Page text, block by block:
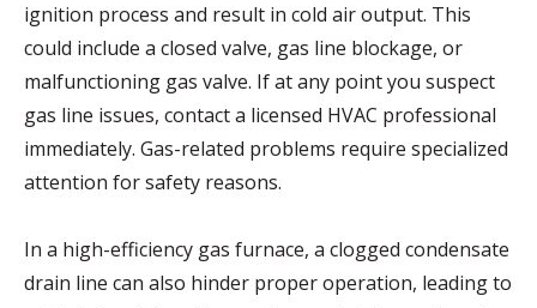
ignition process and result in cold air output. This
could include a closed valve, gas line blockage, or
malfunctioning gas valve. If at any point you suspect
gas line issues, contact a licensed HVAC professional
immediately. Gas-related problems require specialized
attention for safety reasons.
In a high-efficiency gas furnace, a clogged condensate
drain line can also hinder proper operation, leading to